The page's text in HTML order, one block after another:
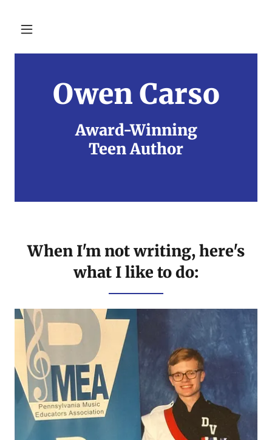
Owen Carso
Award-Winning
Teen Author
When I'm not writing, here's
what I like to do: